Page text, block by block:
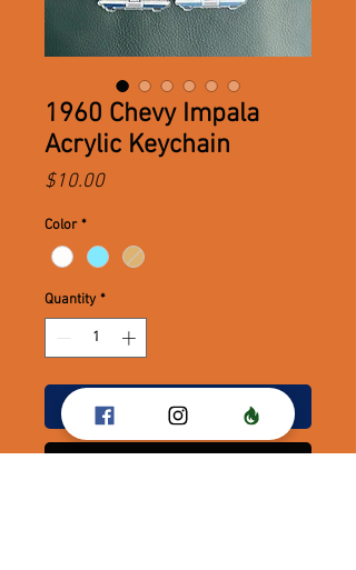
1960 Chevy Impala
Acrylic Keychain
$10.00Price
Color *
Quantity *
Add to Cart